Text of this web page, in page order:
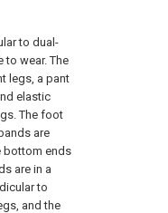
to dual-
wear. The
legs, a pant
elastic
The foot
are
bottom ends
are in a
to
and the